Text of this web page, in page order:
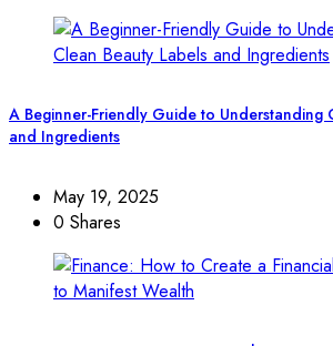
A Beginner-Friendly Guide to Understanding
and Ingredients
May 19, 2025
0 Shares